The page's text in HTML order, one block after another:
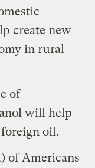
create new
in rural
of
will help
foreign oil.
of Americans